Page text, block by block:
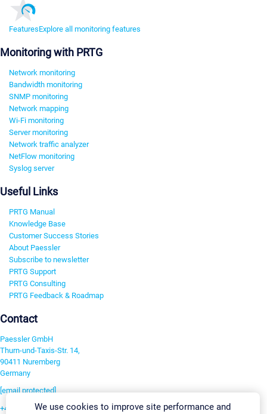
FeaturesExplore all monitoring features
Monitoring with PRTG
Network monitoring
Bandwidth monitoring
SNMP monitoring
Network mapping
Wi-Fi monitoring
Server monitoring
Network traffic analyzer
NetFlow monitoring
Syslog server
Useful Links
PRTG Manual
Knowledge Base
Customer Success Stories
About Paessler
Subscribe to newsletter
PRTG Support
PRTG Consulting
PRTG Feedback & Roadmap
Contact
Paessler GmbH
Thurn-und-Taxis-Str. 14,
90411 Nuremberg
Germany
[email protected]
+49 911 93775-0We use cookies to improve site performance and